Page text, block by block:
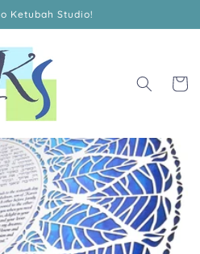
Ketubah Studio!
Cart